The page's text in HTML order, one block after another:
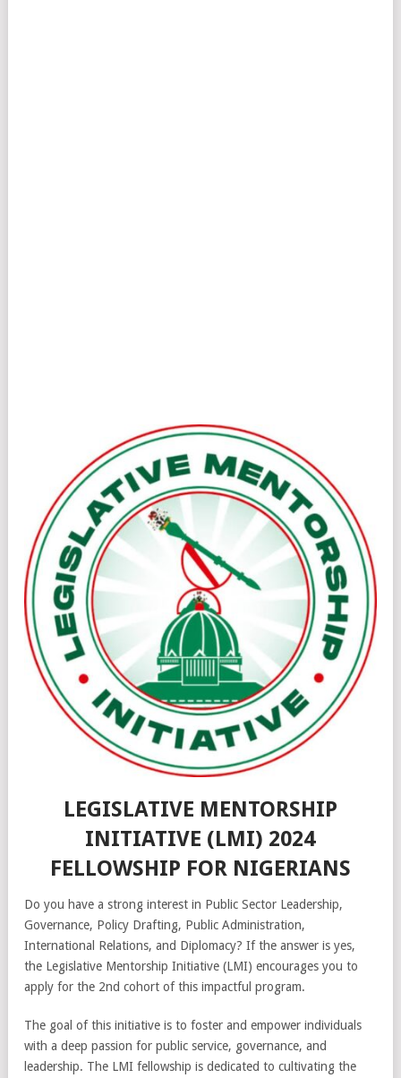
LEGISLATIVE MENTORSHIP
INITIATIVE (LMI) 2024
FELLOWSHIP FOR NIGERIANS
Do you have a strong interest in Public Sector Leadership,
Governance, Policy Drafting, Public Administration,
International Relations, and Diplomacy? If the answer is yes,
the Legislative Mentorship Initiative (LMI) encourages you to
apply for the 2nd cohort of this impactful program.
The goal of this initiative is to foster and empower individuals
with a deep passion for public service, governance, and
leadership. The LMI fellowship is dedicated to cultivating the